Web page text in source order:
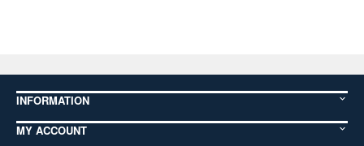
INFORMATION
MY ACCOUNT